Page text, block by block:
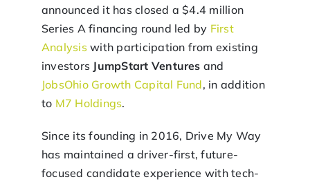
announced it has closed a $4.4 million
Series A financing round led by First
Analysiswith participation from existing
investors JumpStart Ventures and
JobsOhio Growth Capital Fund, in addition
to M7 Holdings.
Since its founding in 2016, Drive My Way
has maintained a driver-first, future-
focused candidate experience with tech-